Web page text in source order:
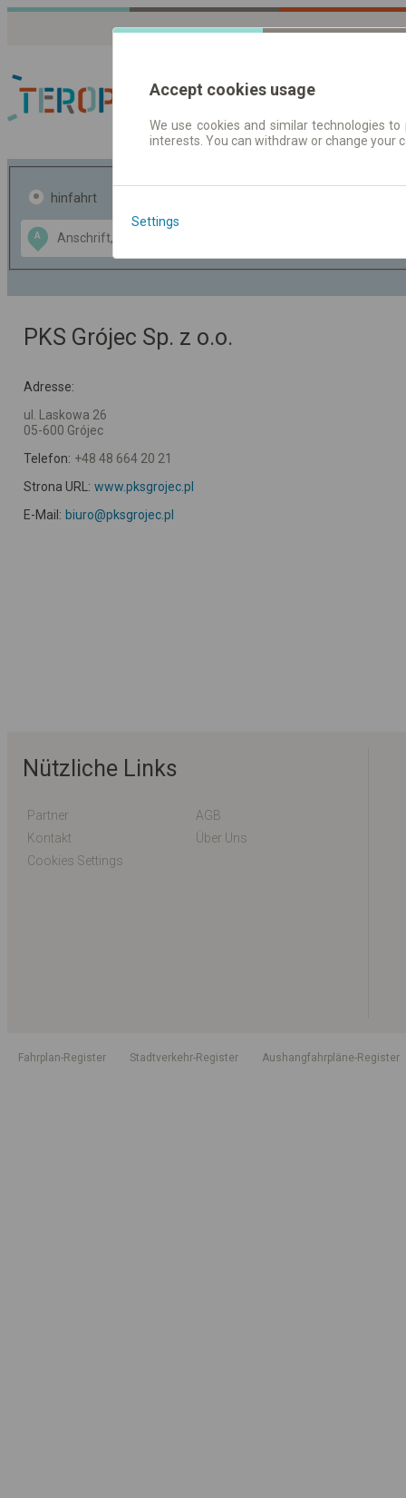
Fahrplandaten |
hinfahrt
A
Data CC-BY-SA
OpenStreetMap
GeoLite data by
PKS Grójec Sp. z o.o.
Adresse:
ul. Laskowa 26
05-600 Grójec
Telefon: +48 48 664 20 21
Strona URL: www.pksgrojec.pl
E-Mail: biuro@pksgrojec.pl
Nützliche Links
Partner
AGB
Kontakt
Über Uns
Cookies Settings
Fahrplan-Register Stadtverkehr-Register Aushangfahrpläne-Register
Accept cookies usage
We use cookies and similar technologies
interests. You can withdraw or change
Settings